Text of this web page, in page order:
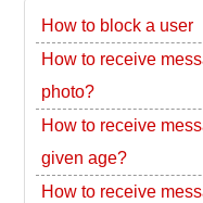
How to block a user
How to receive
photo?
How to receive
given age?
How to receive